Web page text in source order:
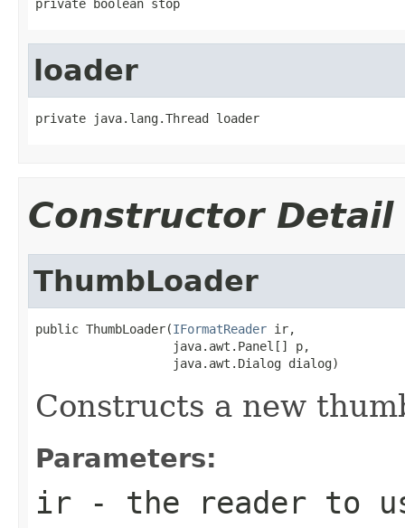
private boolean stop
loader
private java.lang.Thread loader
Constructor Detail
ThumbLoader
public ThumbLoader(IFormatReader ir,
                   java.awt.Panel[] p,
                   java.awt.Dialog dialog)
Constructs a new
Parameters:
ir - the reader to